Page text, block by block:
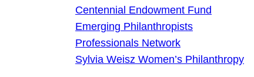
Centennial Endowment Fund
Emerging Philanthropists
Professionals Network
Sylvia Weisz Women’s Philanthropy